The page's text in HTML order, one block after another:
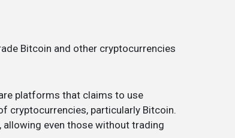
Bitcoin and other cryptocurrencies
platforms that claims to use
cryptocurrencies, particularly Bitcoin.
even those without trading